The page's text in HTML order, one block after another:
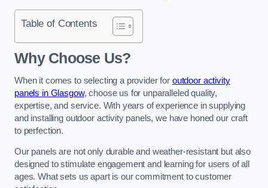
Table of Contents
Why Choose Us?
When it comes to selecting a provider for outdoor activity
panels in Glasgow, choose us for unparalleled quality,
expertise, and service. With years of experience in supplying
and installing outdoor activity panels, we have honed our craft
to perfection.
Our panels are not only durable and weather-resistant but also
designed to stimulate engagement and learning for users of all
ages. What sets us apart is our commitment to customer